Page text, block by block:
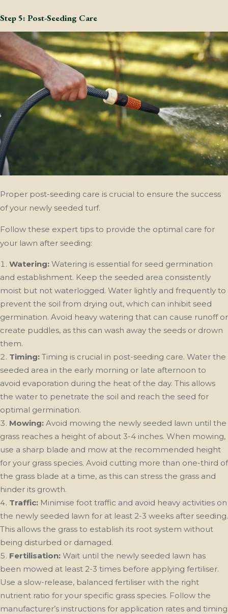
Step 5: Post-Seeding Care
Proper post-seeding care is crucial to ensure the success
of your newly seeded turf.
Follow these expert tips to provide the optimal care for
your lawn after seeding:
Watering: Watering is essential for seed germination
and establishment. Keep the seeded area consistently
moist but not waterlogged. Water lightly and frequently to
prevent the soil from drying out, which can inhibit seed
germination. Avoid heavy watering that can cause runoff or
create puddles, as this can wash away the seeds or drown
them.
Timing: Timing is crucial in post-seeding care. Water the
seeded area in the early morning or late afternoon to
avoid evaporation during the heat of the day. This allows
the water to penetrate the soil and reach the seed for
optimal germination.
Mowing: Avoid mowing the newly seeded lawn until the
grass reaches a height of about 3-4 inches. When mowing,
use a sharp blade and mow at the recommended height
for your grass species. Avoid cutting more than one-third of
the grass blade at a time, as this can stress the grass and
hinder its growth.
Traffic: Minimise foot traffic and avoid heavy activities on
the newly seeded lawn for at least 2-3 weeks after seeding.
This allows the grass to establish its root system without
being disturbed or damaged.
Fertilisation: Wait until the newly seeded lawn has
been mowed at least 2-3 times before applying fertiliser.
Use a slow-release, balanced fertiliser with the right
nutrient ratio for your specific grass species. Follow the
manufacturer’s instructions for application rates and timing